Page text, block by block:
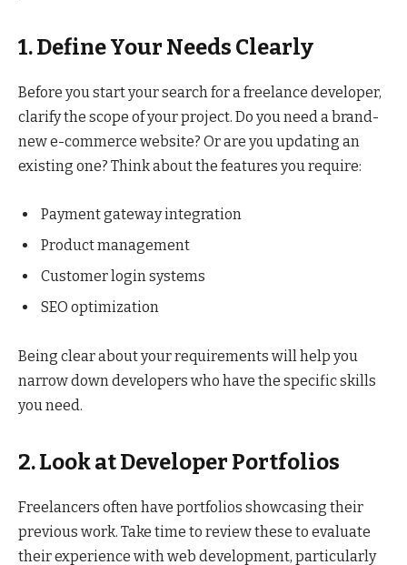
1. Define Your Needs Clearly
Before you start your search for a freelance developer,
clarify the scope of your project. Do you need a brand-
new e-commerce website? Or are you updating an
existing one? Think about the features you require:
Payment gateway integration
Product management
Customer login systems
SEO optimization
Being clear about your requirements will help you
narrow down developers who have the specific skills
you need.
2. Look at Developer Portfolios
Freelancers often have portfolios showcasing their
previous work. Take time to review these to evaluate
their experience with web development, particularly